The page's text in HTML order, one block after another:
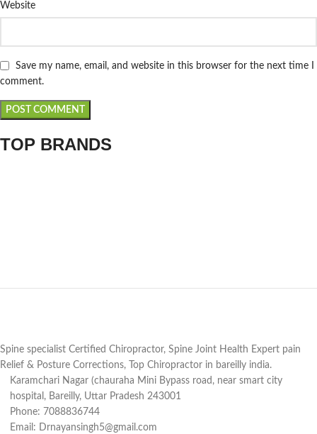
Website
Save my name, email, and website in this browser for the next time I
comment.
TOP BRANDS
Spine specialist Certified Chiropractor, Spine Joint Health Expert pain
Relief & Posture Corrections, Top Chiropractor in bareilly india.
Karamchari Nagar (chauraha Mini Bypass road, near smart city
hospital, Bareilly, Uttar Pradesh 243001
Phone: 7088836744
Email: Drnayansingh5@gmail.com